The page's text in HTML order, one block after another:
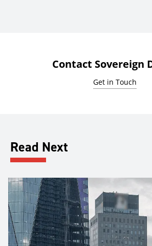
Contact Sovereign
Get in Touch
Read Next